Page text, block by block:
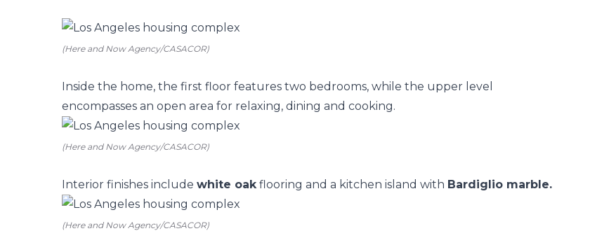
(Here and Now Agency/CASACOR)
Inside the home, the first floor features two bedrooms, while the upper level
encompasses an open area for relaxing, dining and cooking.
(Here and Now Agency/CASACOR)
Interior finishes include white oakflooring and a kitchen island with Bardiglio marble.
(Here and Now Agency/CASACOR)